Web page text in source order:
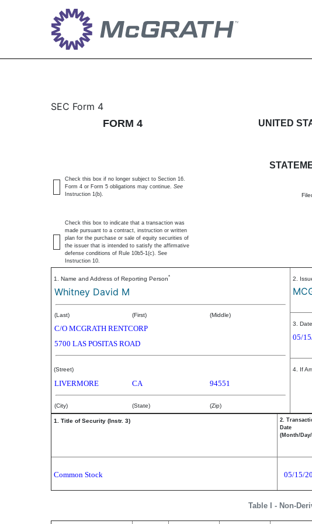
4: Statement of changes in
SEC Form 4
FORM 4
UNITED
Check this box if no longer subject to Section 16.
Form 4 or Form 5 obligations may continue. See
Instruction 1(b).
Check this box to indicate that a transaction was
made pursuant to a contract, instruction or written
plan for the purchase or sale of equity securities of
the issuer that is intended to satisfy the affirmative
defense conditions of Rule 10b5-1(c). See
Instruction 10.
1. Name and Address of Reporting Person*
Whitney David M
(Last) (First) (Middle)
C/O MCGRATH RENTCORP
5700 LAS POSITAS ROAD
(Street)
LIVERMORE CA 94551
(City) (State) (Zip)
2.
3.
05/
4. If
Table I - Non-
1. Title of Security (Instr. 3)
2.
Date
(Month/
Common Stock 05/15/